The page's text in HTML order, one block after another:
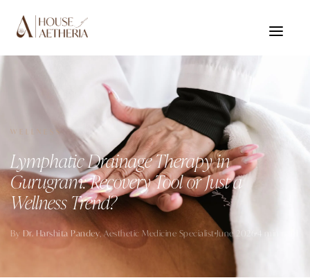
WELLNESS
Lymphatic Drainage Therapy in
Gurugram: Recovery Tool or Just a
Wellness Trend?
By Dr. Harshita Pandey, Aesthetic Medicine SpecialistJune 2026 4 min read